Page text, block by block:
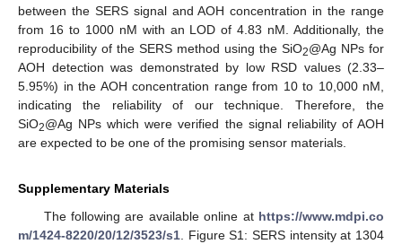
between the SERS signal and AOH concentration in the range
from 16 to 1000 nM with an LOD of 4.83 nM. Additionally, the
reproducibility of the SERS method using the SiO2@Ag NPs for
AOH detection was demonstrated by low RSD values (2.33–
5.95%) in the AOH concentration range from 10 to 10,000 nM,
indicating the reliability of our technique. Therefore, the
SiO2@Ag NPs which were verified the signal reliability of AOH
are expected to be one of the promising sensor materials.
Supplementary Materials
The following are available online at https://www.mdpi.co
m/1424-8220/20/12/3523/s1 . Figure S1: SERS intensity at 1304